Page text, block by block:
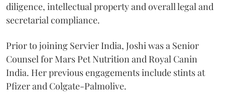
diligence, intellectual property and overall legal and
secretarial compliance.
Prior to joining Servier India, Joshi was a Senior
Counsel for Mars Pet Nutrition and Royal Canin
India. Her previous engagements include stints at
Pfizer and Colgate-Palmolive.